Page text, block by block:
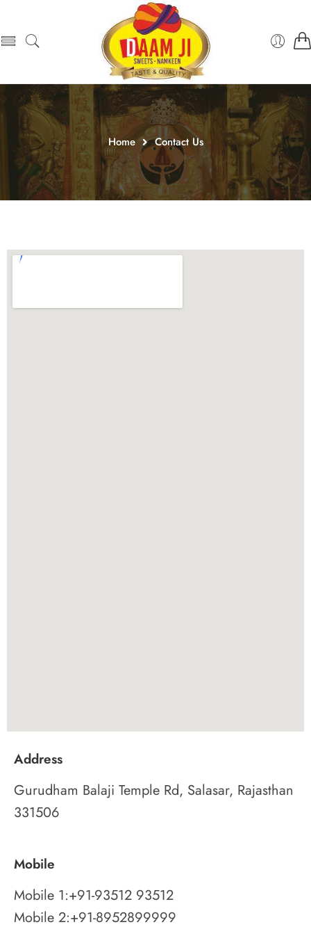
Home Contact Us
Address
Gurudham Balaji Temple Rd, Salasar, Rajasthan
331506
Mobile
Mobile 1:+91-93512 93512
Mobile 2:+91-8952899999